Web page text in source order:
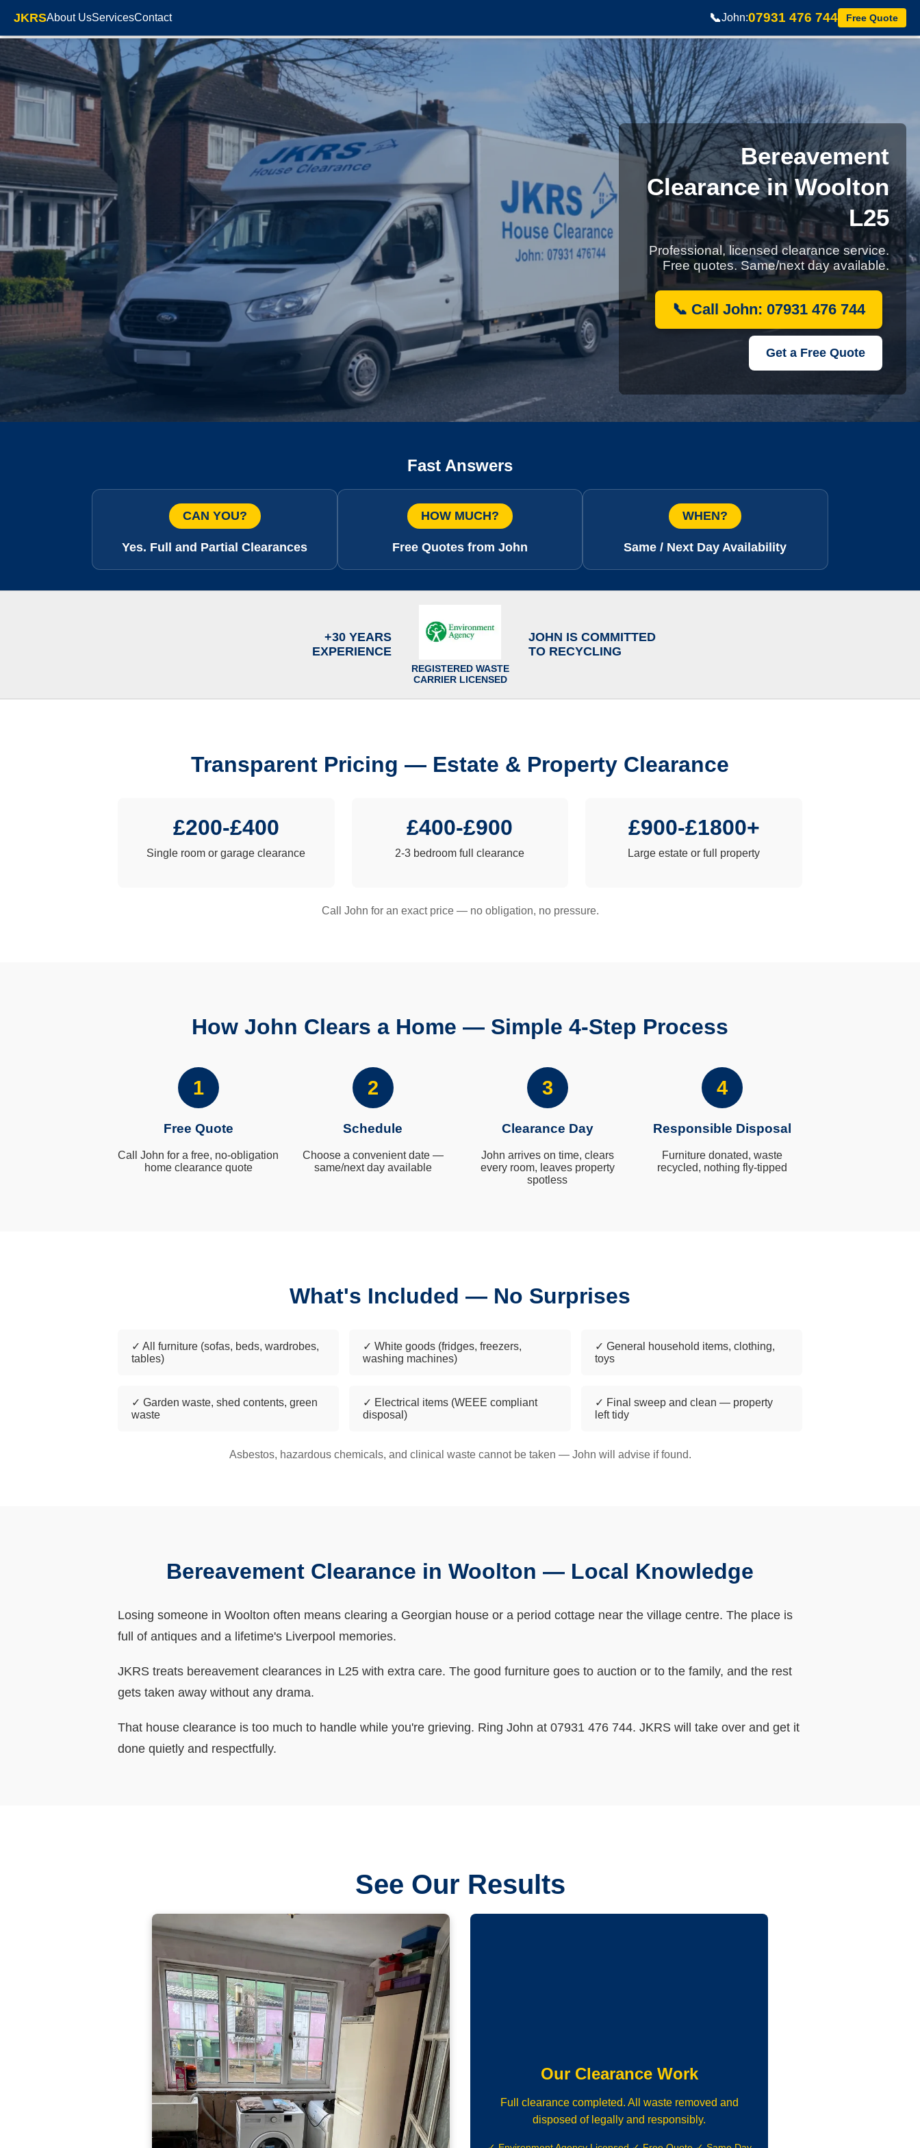
JKRSAbout UsServicesContact 📞John:07931 476 744 Free Quote
Bereavement
Clearance in Woolton
L25
Professional, licensed clearance service.
Free quotes. Same/next day available.
📞 Call John: 07931 476 744
Get a Free Quote
Fast Answers
CAN YOU?
Yes. Full and Partial Clearances
HOW MUCH?
Free Quotes from John
WHEN?
Same / Next Day Availability
+30 YEARS
EXPERIENCE
REGISTERED WASTE
CARRIER LICENSED
JOHN IS COMMITTED
TO RECYCLING
Transparent Pricing — Estate & Property Clearance
£200-£400
Single room or garage clearance
£400-£900
2-3 bedroom full clearance
£900-£1800+
Large estate or full property
Call John for an exact price — no obligation, no pressure.
How John Clears a Home — Simple 4-Step Process
1
Free Quote
Call John for a free, no-obligation
home clearance quote
2
Schedule
Choose a convenient date —
same/next day available
3
Clearance Day
John arrives on time, clears
every room, leaves property
spotless
4
Responsible Disposal
Furniture donated, waste
recycled, nothing fly-tipped
What's Included — No Surprises
✓ All furniture (sofas, beds, wardrobes,
tables)
✓ White goods (fridges, freezers,
washing machines)
✓ General household items, clothing,
toys
✓ Garden waste, shed contents, green
waste
✓ Electrical items (WEEE compliant
disposal)
✓ Final sweep and clean — property
left tidy
Asbestos, hazardous chemicals, and clinical waste cannot be taken — John will advise if found.
Bereavement Clearance in Woolton — Local Knowledge
Losing someone in Woolton often means clearing a Georgian house or a period cottage near the village centre. The place is
full of antiques and a lifetime's Liverpool memories.
JKRS treats bereavement clearances in L25 with extra care. The good furniture goes to auction or to the family, and the rest
gets taken away without any drama.
That house clearance is too much to handle while you're grieving. Ring John at 07931 476 744. JKRS will take over and get it
done quietly and respectfully.
See Our Results
Our Clearance Work
Full clearance completed. All waste removed and
disposed of legally and responsibly.